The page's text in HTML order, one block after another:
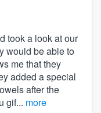
took a look at our
would be able to
me that they
added a special
after the
gif... more